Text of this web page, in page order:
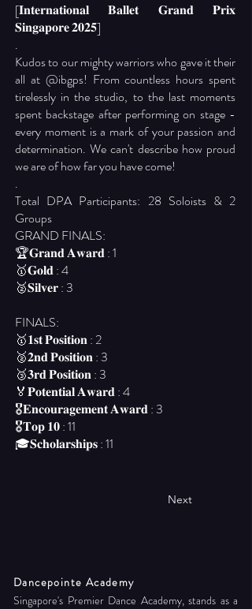
[𝐈𝐧𝐭𝐞𝐫𝐧𝐚𝐭𝐢𝐨𝐧𝐚𝐥 𝐁𝐚𝐥𝐥𝐞𝐭 𝐆𝐫𝐚𝐧𝐝 𝐏𝐫𝐢𝐱
𝐒𝐢𝐧𝐠𝐚𝐩𝐨𝐫𝐞 𝟐𝟎𝟐𝟓]
.
Kudos to our mighty warriors who gave it their
all at @ibgps! From countless hours spent
tirelessly in the studio, to the last moments
spent backstage after performing on stage -
every moment is a mark of your passion and
determination. We can't describe how proud
we are of how far you have come!
.
Total DPA Participants: 28 Soloists & 2
Groups
GRAND FINALS:
🏆𝐆𝐫𝐚𝐧𝐝 𝐀𝐰𝐚𝐫𝐝 : 1
🥇𝐆𝐨𝐥𝐝 : 4
🥈𝐒𝐢𝐥𝐯𝐞𝐫 : 3
FINALS:
🥇𝟏𝐬𝐭 𝐏𝐨𝐬𝐢𝐭𝐢𝐨𝐧 : 2
🥈𝟐𝐧𝐝 𝐏𝐨𝐬𝐢𝐭𝐢𝐨𝐧 : 3
🥉𝟑𝐫𝐝 𝐏𝐨𝐬𝐢𝐭𝐢𝐨𝐧 : 3
🏅𝐏𝐨𝐭𝐞𝐧𝐭𝐢𝐚𝐥 𝐀𝐰𝐚𝐫𝐝 : 4
🎖️𝐄𝐧𝐜𝐨𝐮𝐫𝐚𝐠𝐞𝐦𝐞𝐧𝐭 𝐀𝐰𝐚𝐫𝐝 : 3
🎖️𝐓𝐨𝐩 𝟏𝟎 : 11
🎓𝐒𝐜𝐡𝐨𝐥𝐚𝐫𝐬𝐡𝐢𝐩𝐬 : 11
Next
Dancepointe Academy
Singapore's Premier Dance Academy, stands as a